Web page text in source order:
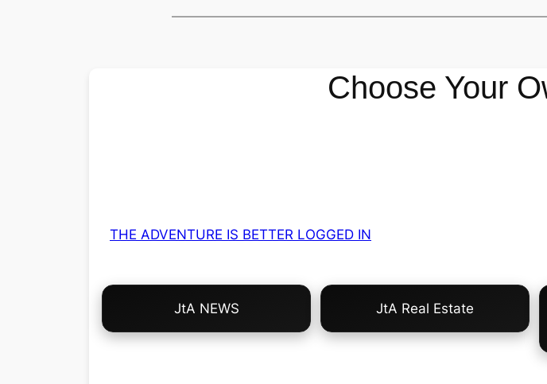
Choose Your
THE ADVENTURE IS BETTER LOGGED IN
Choose
Own
JtA NEWS JtA Real Estate